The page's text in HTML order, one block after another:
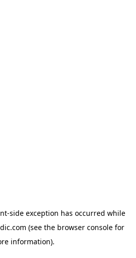
-side exception has occurred while
(see the browser consolefor
information).